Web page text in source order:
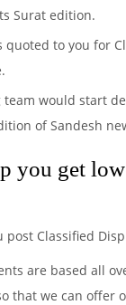
Surat edition.
to you for
would start
of Sandesh
you get
post Classified
are based all
that we can